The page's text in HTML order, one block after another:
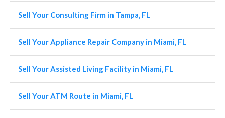
Sell Your Consulting Firm in Tampa, FL
Sell Your Appliance Repair Company in Miami, FL
Sell Your Assisted Living Facility in Miami, FL
Sell Your ATM Route in Miami, FL